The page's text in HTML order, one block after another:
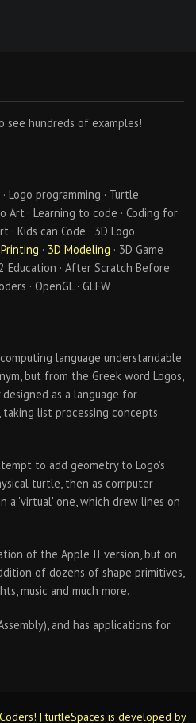
see hundreds of examples!
Logo programming · Turtle
Art · Learning to code · Coding for
· Kids can Code · 3D Logo
· 3D Modeling · 3D Game
Education · After Scratch Before
· OpenGL · GLFW
language understandable
but from the Greek word Logos,
as a language for
list processing concepts
to add geometry to Logo's
turtle, then as computer
a 'virtual' one, which drew lines on
of the Apple II version, but on
of dozens of shape primitives,
music and much more.
and has applications for
| turtleSpaces is developed by